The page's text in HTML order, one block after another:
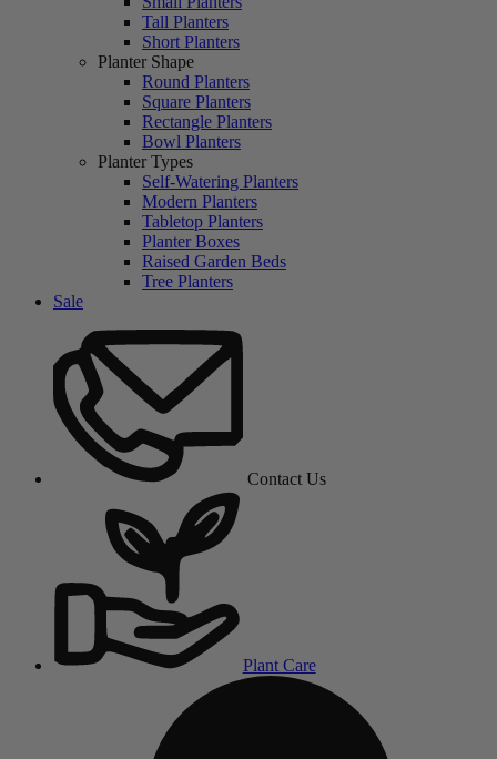
Tall Planters
Short Planters
Planter Shape
Round Planters
Square Planters
Rectangle Planters
Bowl Planters
Planter Types
Self-Watering Planters
Modern Planters
Tabletop Planters
Planter Boxes
Raised Garden Beds
Tree Planters
Sale
Contact Us
Plant Care